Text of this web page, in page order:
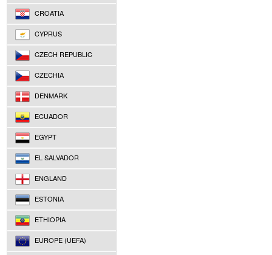
CROATIA
CYPRUS
CZECH REPUBLIC
CZECHIA
DENMARK
ECUADOR
EGYPT
EL SALVADOR
ENGLAND
ESTONIA
ETHIOPIA
EUROPE (UEFA)